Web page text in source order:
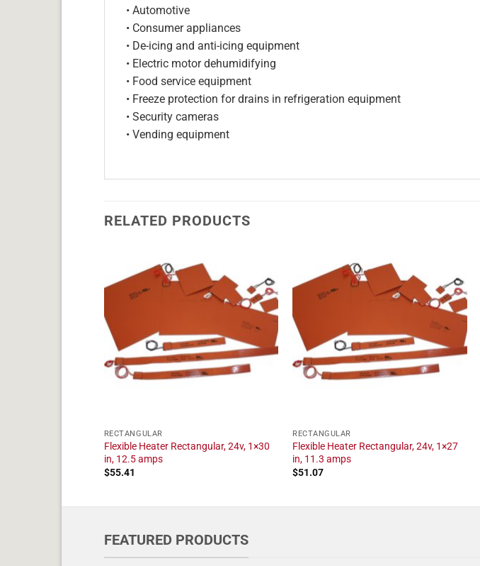
• Automotive
• Consumer appliances
• De-icing and anti-icing equipment
• Electric motor dehumidifying
• Food service equipment
• Freeze protection for drains in refrigeration equipment
• Security cameras
• Vending equipment
RELATED PRODUCTS
RECTANGULAR
Flexible Heater Rectangular, 24v, 1×30
in, 12.5 amps
$55.41
RECTANGULAR
Flexible Heater Rectangular, 24v, 1×27
in, 11.3 amps
$51.07
FEATURED PRODUCTS